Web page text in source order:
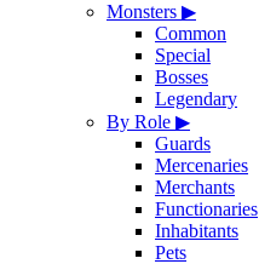
Monsters ▶
Common
Special
Bosses
Legendary
By Role ▶
Guards
Mercenaries
Merchants
Functionaries
Inhabitants
Pets